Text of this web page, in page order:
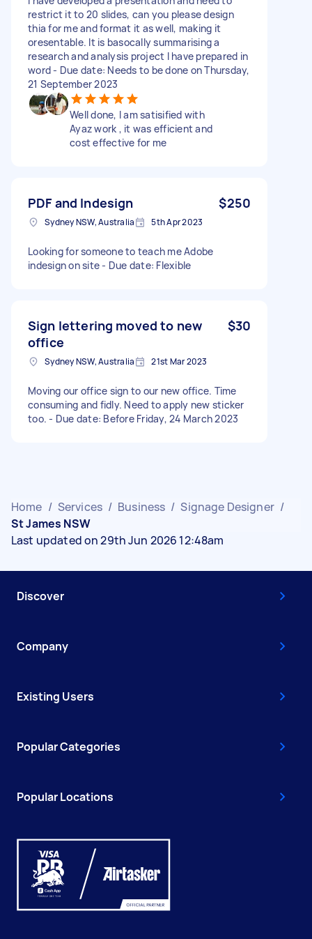
restrict it to 20 slides, can you please design
thia for me and format it as well, making it
oresentable. It is basocally summarising a
research and analysis project I have prepared in
word - Due date: Needs to be done on Thursday,
21 September 2023
Well done, I am satisified with
Ayaz work , it was efficient and
cost effective for me
PDF and Indesign $250
Sydney NSW, Australia 5th Apr 2023
Looking for someone to teach me Adobe
indesign on site - Due date: Flexible
Sign lettering moved to new
office
$30
Sydney NSW, Australia 21st Mar 2023
Moving our office sign to our new office. Time
consuming and fidly. Need to apply new sticker
too. - Due date: Before Friday, 24 March 2023
Home / Services / Business / Signage Designer /
St James NSW
Last updated on 29th Jun 2026 12:48am
Discover
Company
Existing Users
Popular Categories
Popular Locations